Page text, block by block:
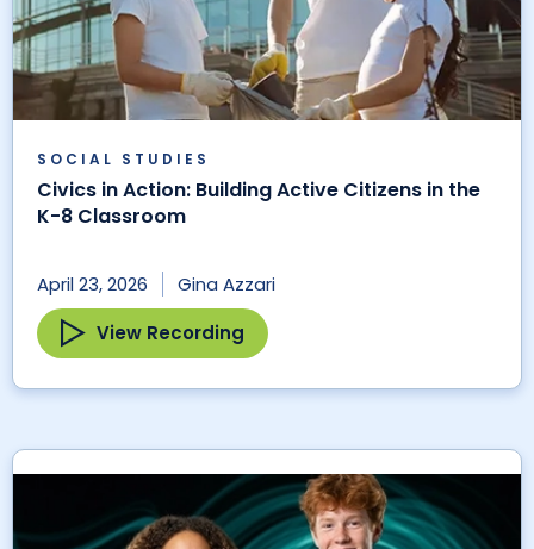
SOCIAL STUDIES
Civics in Action: Building Active Citizens in the
K-8 Classroom
April 23, 2026
Gina Azzari
View Recording